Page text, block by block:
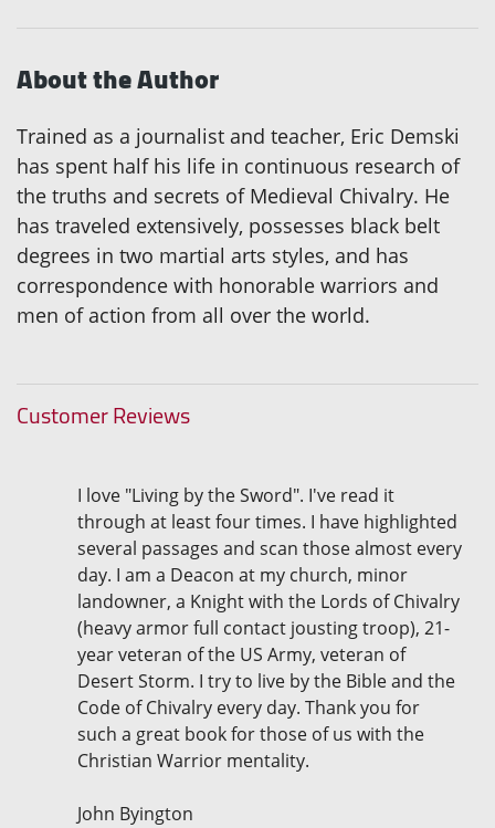
About the Author
Trained as a journalist and teacher, Eric Demski
has spent half his life in continuous research of
the truths and secrets of Medieval Chivalry. He
has traveled extensively, possesses black belt
degrees in two martial arts styles, and has
correspondence with honorable warriors and
men of action from all over the world.
Customer Reviews
I love "Living by the Sword". I've read it
through at least four times. I have highlighted
several passages and scan those almost every
day. I am a Deacon at my church, minor
landowner, a Knight with the Lords of Chivalry
(heavy armor full contact jousting troop), 21-
year veteran of the US Army, veteran of
Desert Storm. I try to live by the Bible and the
Code of Chivalry every day. Thank you for
such a great book for those of us with the
Christian Warrior mentality.
John Byington